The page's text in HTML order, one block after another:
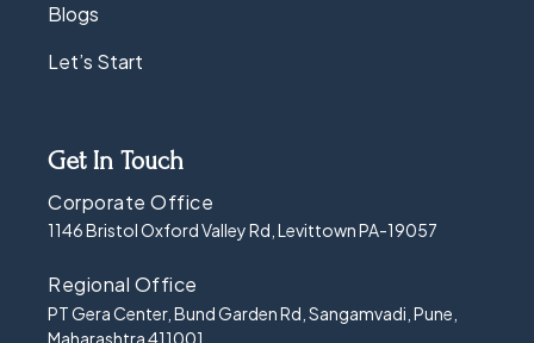
Blogs
Let’s Start
Get In Touch
Corporate Office
1146 Bristol Oxford Valley Rd, Levittown PA-19057
Regional Office
PT Gera Center, Bund Garden Rd, Sangamvadi, Pune,
Maharashtra 411001